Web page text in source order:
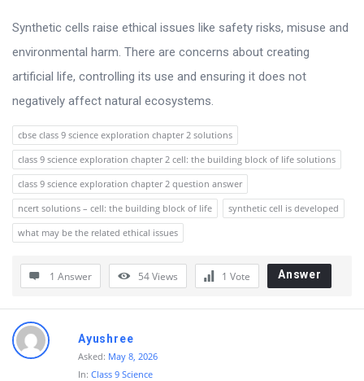
s
s
i
o
n
F
o
r
u
m
L
e
Synthetic cells raise ethical issues like safety risks, misuse and
environmental harm. There are concerns about creating
artificial life, controlling its use and ensuring it does not
negatively affect natural ecosystems.
cbse class 9 science exploration chapter 2 solutions
class 9 science exploration chapter 2 cell: the building block of life solutions
class 9 science exploration chapter 2 question answer
ncert solutions – cell: the building block of life
synthetic cell is developed
what may be the related ethical issues
1 Answer 54Views 1 Vote Answer
Ayushree
Asked: May 8, 2026
In: Class 9 Science